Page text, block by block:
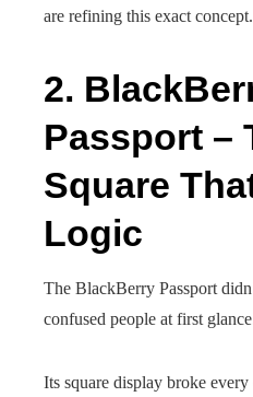
are refining this exact concept.
2.
Passport –
Square
Logic
The BlackBerry Passport
confused people at first
Its square display broke